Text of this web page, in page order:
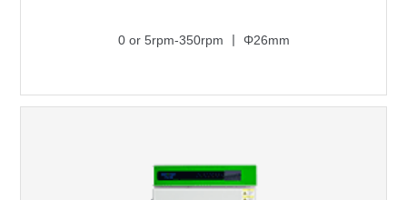
0 or 5rpm-350rpm 丨 Φ26mm